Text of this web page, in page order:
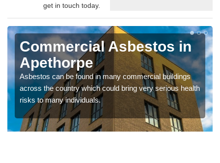
get in touch today.
Commercial Asbestos in
Apethorpe
Asbestos can be found in many commercial buildings
across the country which could bring very serious health
risks to many individuals.